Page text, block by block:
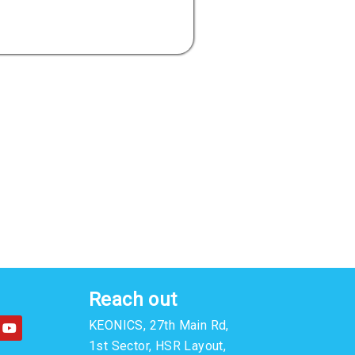
Y
o
u
Reach out
KEONICS, 27th Main Rd,
1st Sector, HSR Layout,